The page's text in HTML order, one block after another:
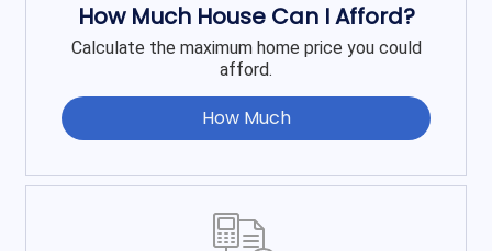
How Much House Can I Afford?
Calculate the maximum home price you could
afford.
How Much